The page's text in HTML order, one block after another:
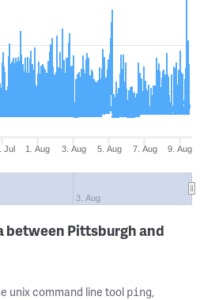
Jul 1. Aug 3. Aug 5. Aug 7. Aug 9. Aug
3. Aug
between Pittsburgh and
unix command line tool ping,